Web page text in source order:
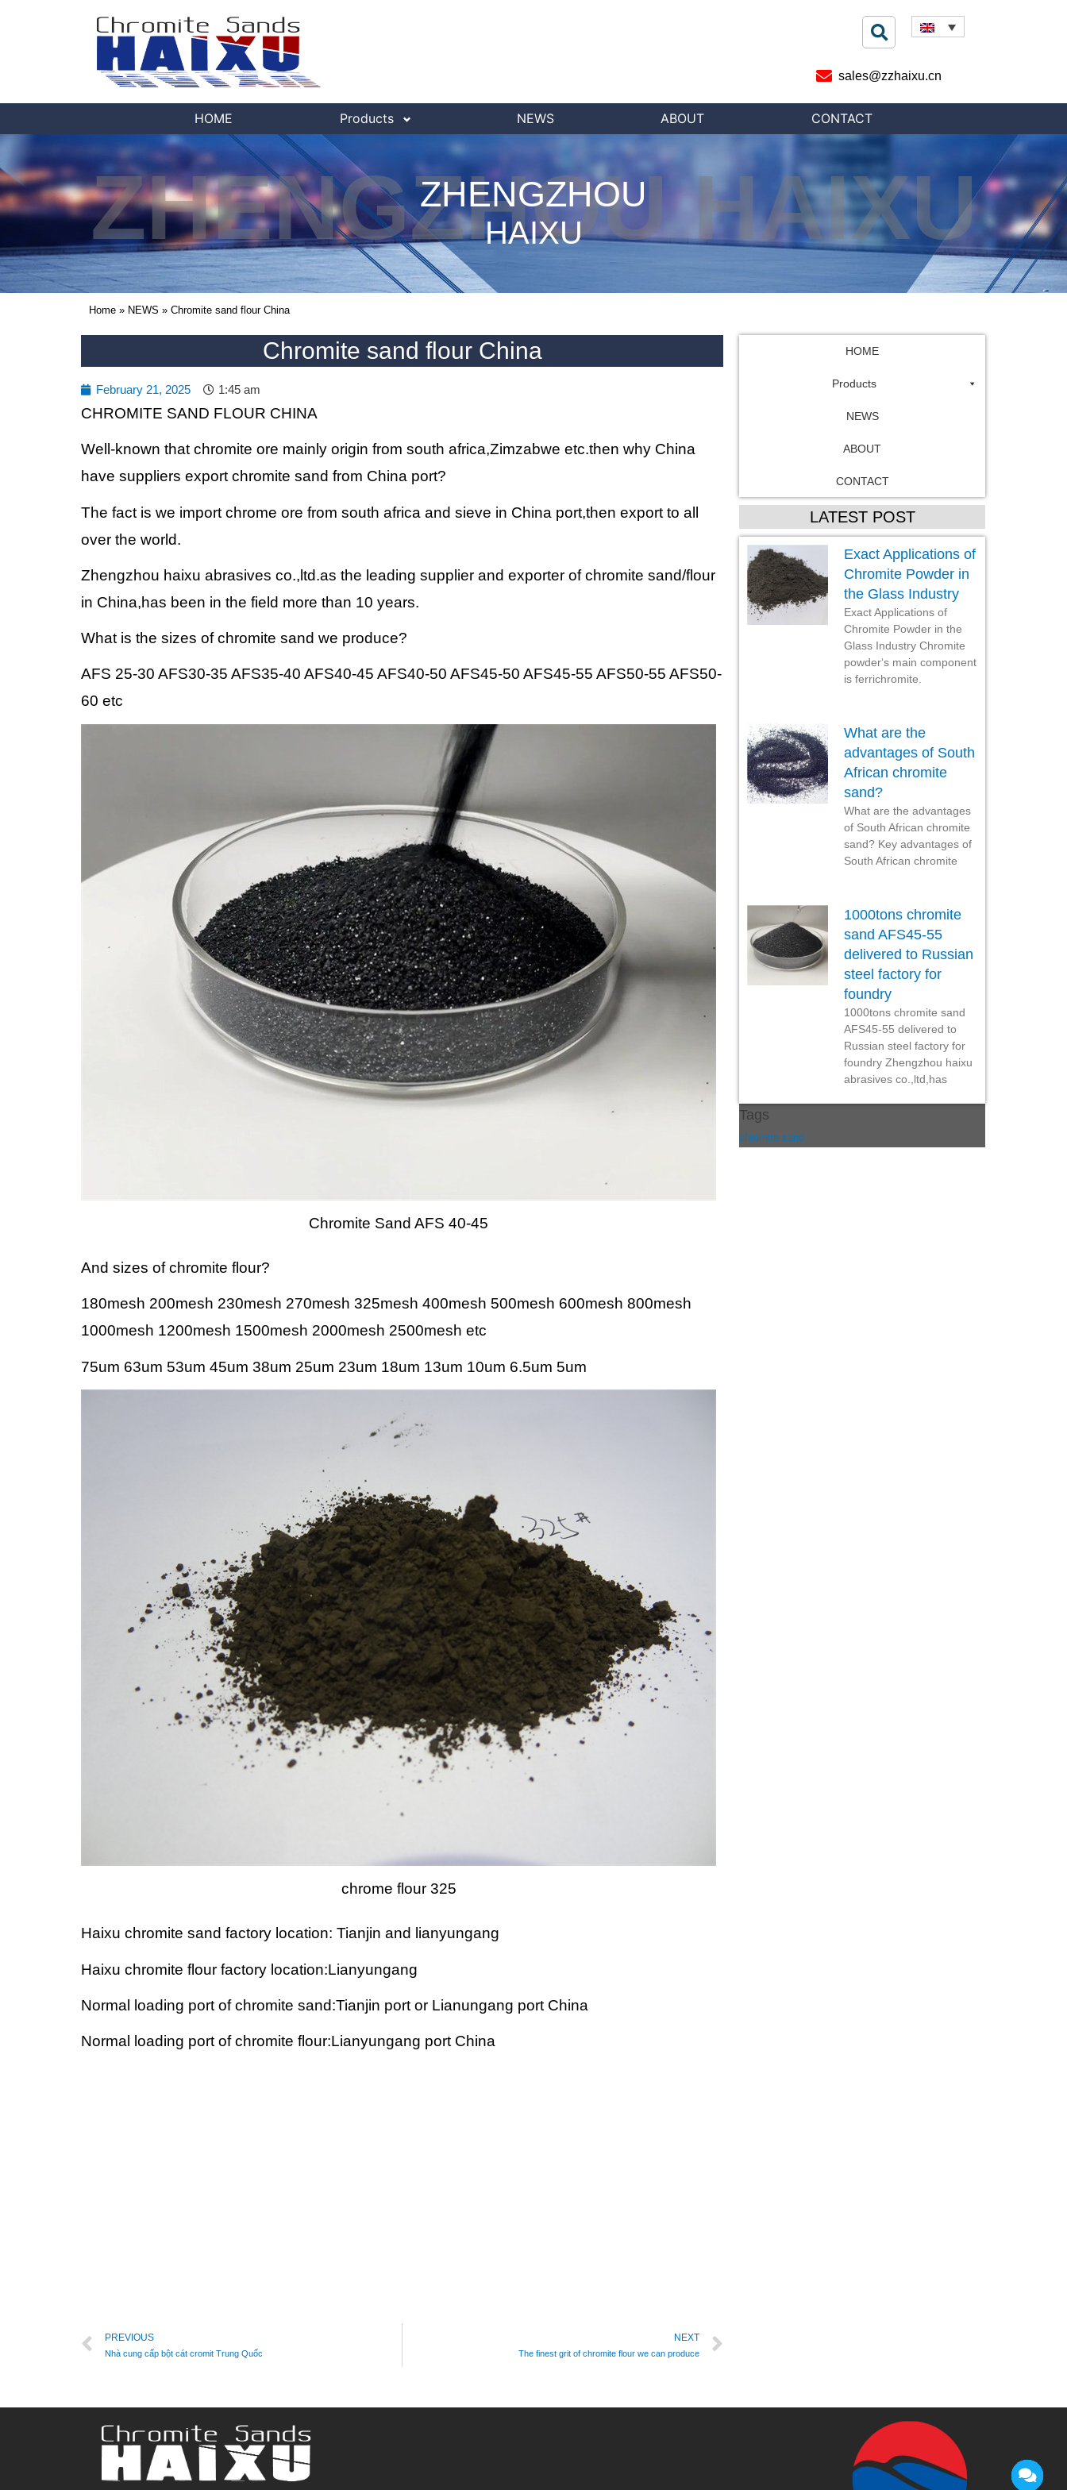
sales@zzhaixu.cn
HOME Products NEWS ABOUT CONTACT
ZHENGZHOU HAIXU
ZHENGZHOU
HAIXU
Home » NEWS » Chromite sand flour China
Chromite sand flour China
February 21, 2025 1:45 am
CHROMITE SAND FLOUR CHINA
Well-known that chromite ore mainly origin from south africa,Zimzabwe etc.then why China
have suppliers export chromite sand from China port?
The fact is we import chrome ore from south africa and sieve in China port,then export to all
over the world.
Zhengzhou haixu abrasives co.,ltd.as the leading supplier and exporter ofchromite sand/flour
in China,has been in the field more than 10 years.
What is the sizes of chromite sand we produce?
AFS 25-30 AFS30-35 AFS35-40 AFS40-45 AFS40-50 AFS45-50 AFS45-55 AFS50-55 AFS50-
60 etc
Chromite Sand AFS 40-45
And sizes of chromite flour?
180mesh 200mesh 230mesh 270mesh 325mesh 400mesh 500mesh 600mesh 800mesh
1000mesh 1200mesh 1500mesh 2000mesh 2500mesh etc
75um 63um 53um 45um 38um 25um 23um 18um 13um 10um 6.5um 5um
chrome flour 325
Haixu chromite sand factory location: Tianjin and lianyungang
Haixu chromite flour factory location:Lianyungang
Normal loading port of chromite sand:Tianjin port or Lianungang port China
Normal loading port of chromite flour:Lianyungang port China
PREVIOUS
Nhà cung cấp bột cát cromit Trung Quốc
NEXT
The finest grit of chromite flour we can produce
HOME
Products
NEWS
ABOUT
CONTACT
LATEST POST
Exact Applications of
Chromite Powder in
the Glass Industry
Exact Applications of
Chromite Powder in the
Glass Industry Chromite
powder‘s main component
is ferrichromite.
What are the
advantages of South
African chromite
sand?
What are the advantages
of South African chromite
sand? Key advantages of
South African chromite
1000tons chromite
sand AFS45-55
delivered to Russian
steel factory for
foundry
1000tons chromite sand
AFS45-55 delivered to
Russian steel factory for
foundry Zhengzhou haixu
abrasives co.,ltd,has
Tags
chromite sand